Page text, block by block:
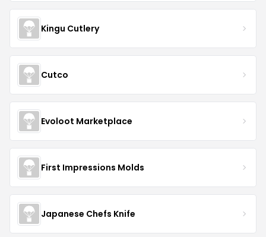
Kingu Cutlery
Cutco
Evoloot Marketplace
First Impressions Molds
Japanese Chefs Knife